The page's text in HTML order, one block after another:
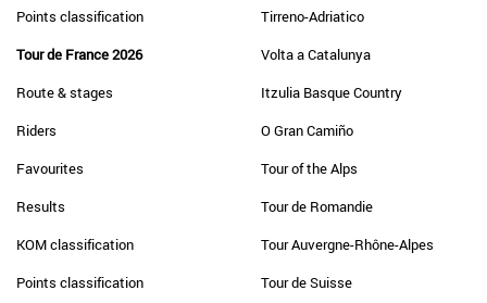
Points classification
Tour de France 2026
Route & stages
Riders
Favourites
Results
KOM classification
Points classification
Tirreno-Adriatico
Volta a Catalunya
Itzulia Basque Country
O Gran Camiño
Tour of the Alps
Tour de Romandie
Tour Auvergne-Rhône-Alpes
Tour de Suisse